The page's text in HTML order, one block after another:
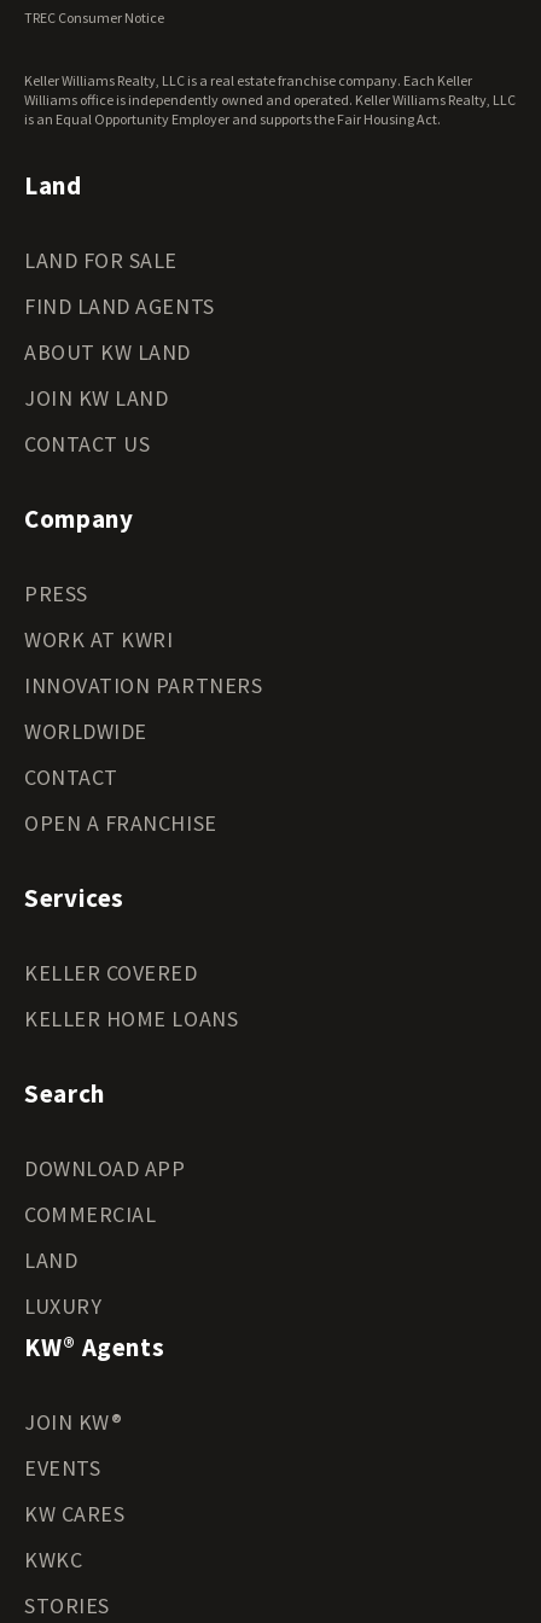
Wisconsin Land for Sale
Wyoming Land for Sale
TREC Consumer Notice
Keller Williams Realty, LLC is a real estate franchise company. Each Keller
Williams office is independently owned and operated. Keller Williams Realty, LLC
is an Equal Opportunity Employer and supports the Fair Housing Act.
Land
LAND FOR SALE
FIND LAND AGENTS
ABOUT KW LAND
JOIN KW LAND
CONTACT US
Company
PRESS
WORK AT KWRI
INNOVATION PARTNERS
WORLDWIDE
CONTACT
OPEN A FRANCHISE
Services
KELLER COVERED
KELLER HOME LOANS
Search
DOWNLOAD APP
COMMERCIAL
LAND
LUXURY
KW® Agents
JOIN KW®
EVENTS
KW CARES
KWKC
STORIES